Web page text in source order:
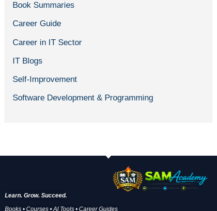
Book Summaries
Career Guide
Career in IT Sector
IT Blogs
Self-Improvement
Software Development & Programming
Learn. Grow. Succeed.
Books • Courses • AI Tools • Career Guides